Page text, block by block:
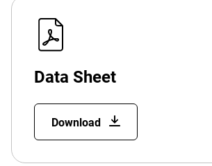
Data Sheet
Download